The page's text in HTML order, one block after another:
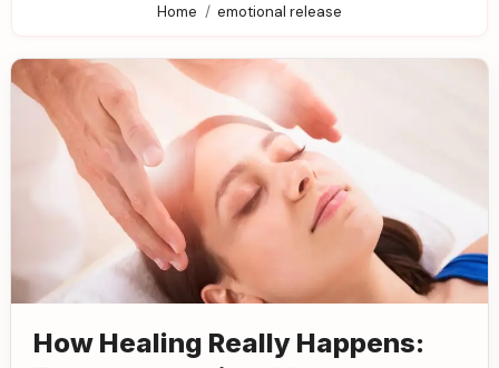
Home emotional release
How Healing Really Happens: